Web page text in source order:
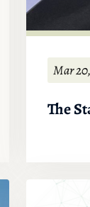
Mar
The